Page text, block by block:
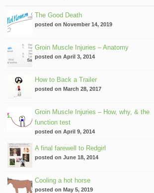
The Good Death
posted on November 14, 2019
Groin Muscle Injuries – Anatomy
posted on April 3, 2014
How to Back a Trailer
posted on March 28, 2017
Groin Muscle Injuries – How, why, & the
function test
posted on April 9, 2014
A final farewell to Redgirl
posted on June 18, 2014
Cooling a hot horse
posted on May 5, 2019